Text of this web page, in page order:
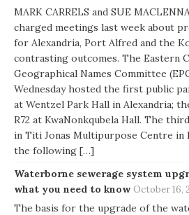
MARK CARRELS and SUE
charged meetings last week about
for Alexandria, Port Alfred and the
contrasting outcomes. The Eastern
Geographical Names Committee
Wednesday hosted the first public
at Wentzel Park Hall in Alexandria;
R72 at KwaNonkqubela Hall. The
in Titi Jonas Multipurpose Centre in
the following […]
Waterborne sewerage system
what you need to know October 16,
The basis for the upgrade of the